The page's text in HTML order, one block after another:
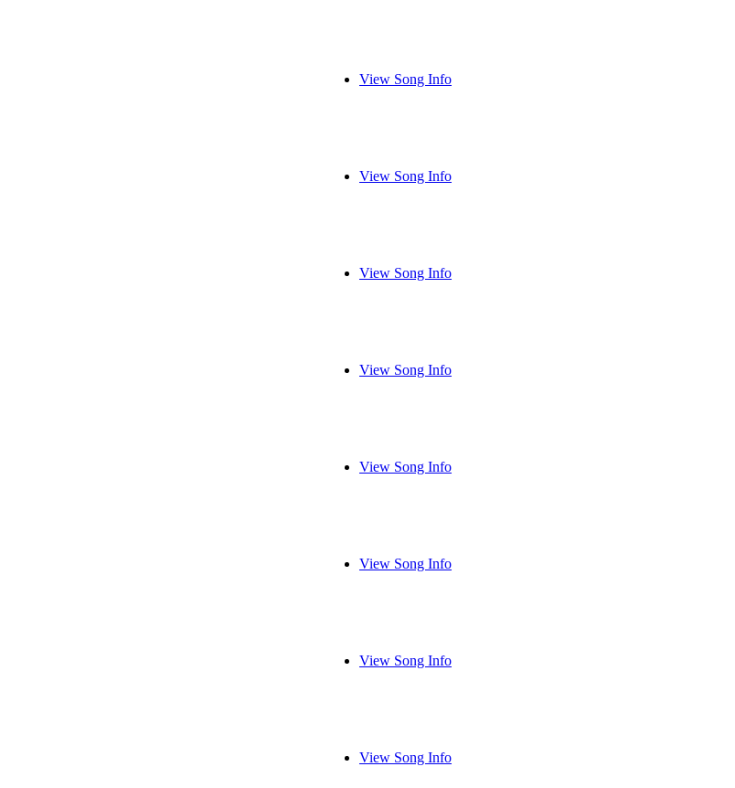
View Song Info
View Song Info
View Song Info
View Song Info
View Song Info
View Song Info
View Song Info
View Song Info